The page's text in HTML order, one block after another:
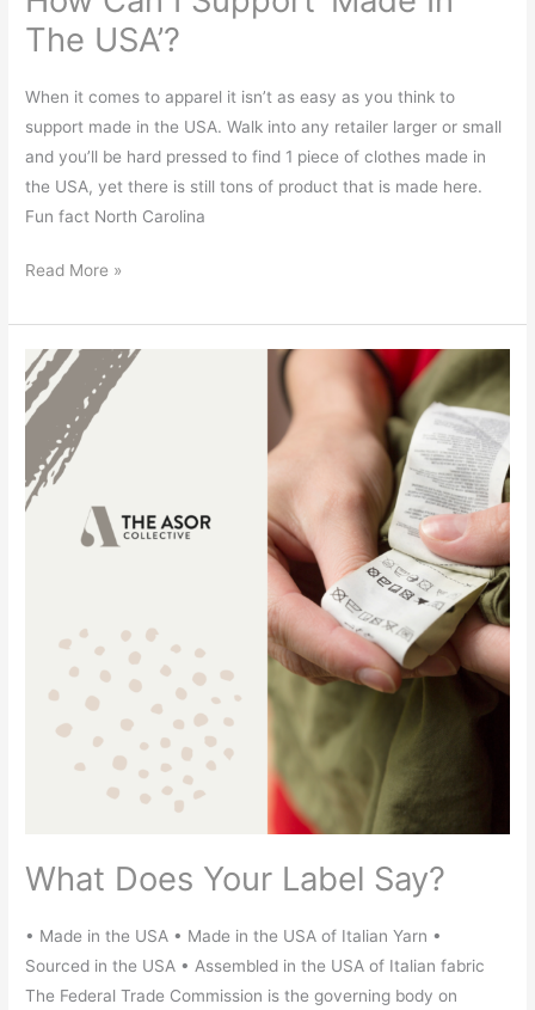
The USA’?
When it comes to apparel it isn’t as easy as you think to
support made in the USA. Walk into any retailer larger or small
and you’ll be hard pressed to find 1 piece of clothes made in
the USA, yet there is still tons of product that is made here.
Fun fact North Carolina
Read More »
What Does Your Label Say?
• Made in the USA • Made in the USA of Italian Yarn •
Sourced in the USA • Assembled in the USA of Italian fabric
The Federal Trade Commission is the governing body on
What
Does
Your
Label
Say?